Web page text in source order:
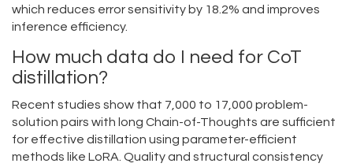
which reduces error sensitivity by 18.2% and improves
inference efficiency.
How much data do I need for CoT
distillation?
Recent studies show that 7,000 to 17,000 problem-
solution pairs with long Chain-of-Thoughts are sufficient
for effective distillation using parameter-efficient
methods like LoRA. Quality and structural consistency